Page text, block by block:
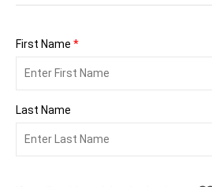
First Name *
Last Name